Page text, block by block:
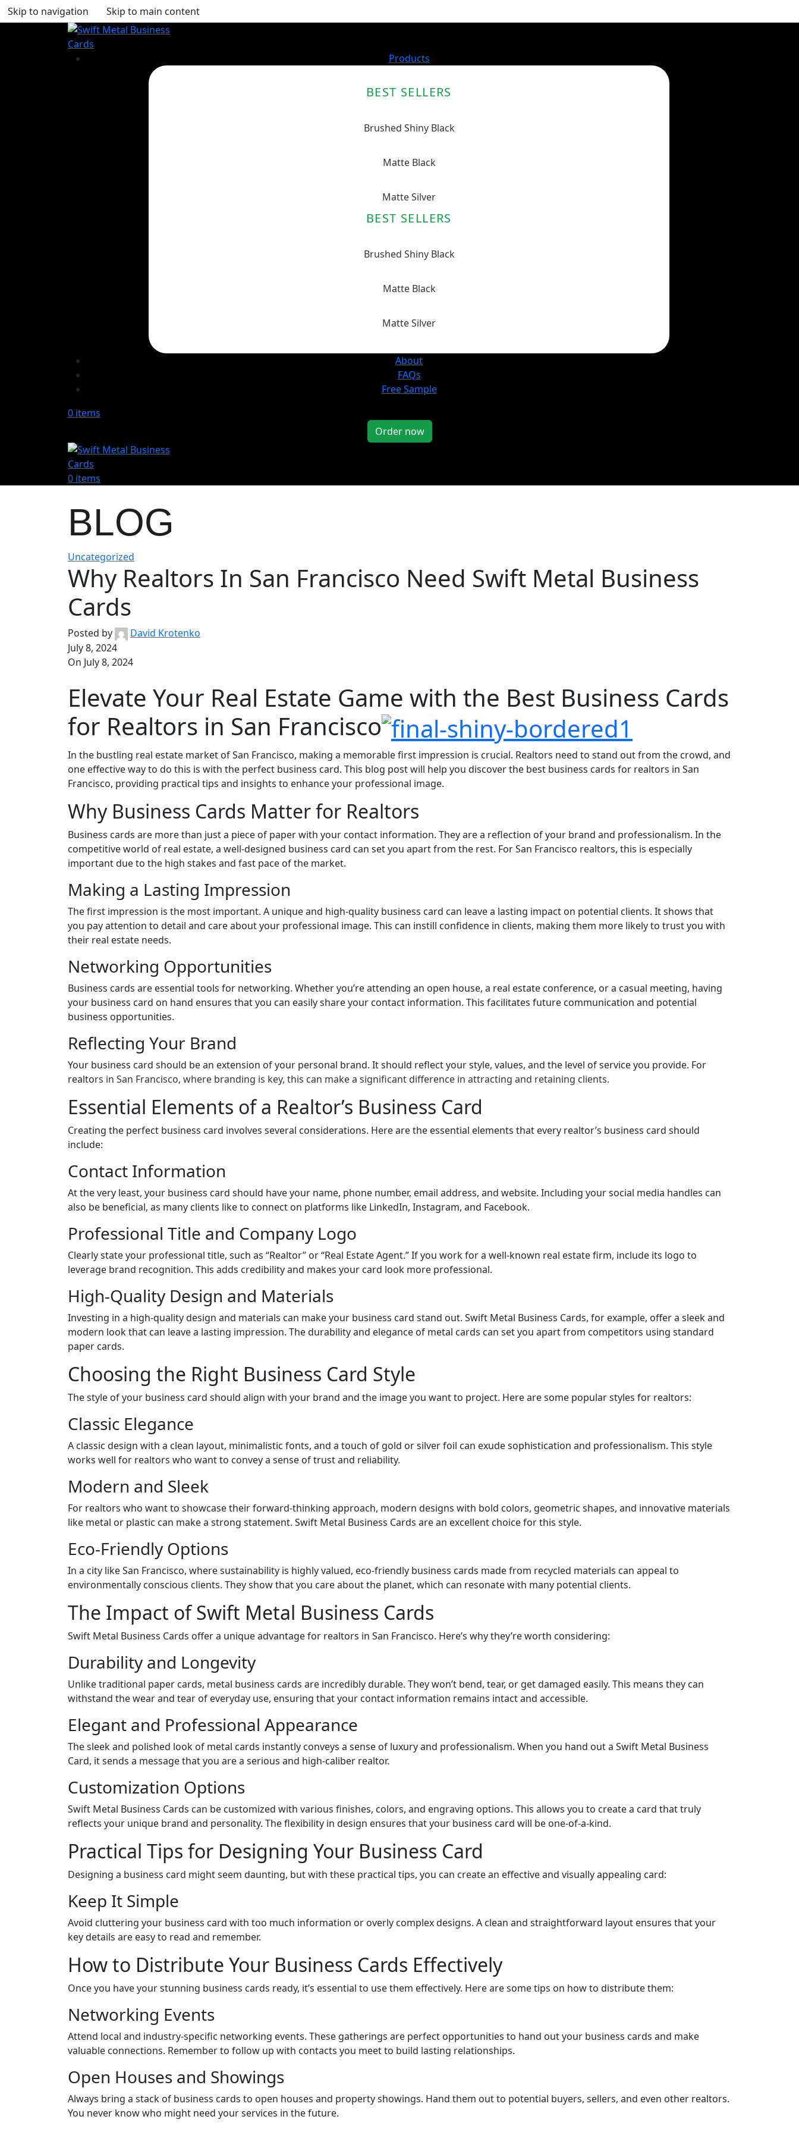
Skip to navigation Skip to main content
Products
BEST SELLERS
Brushed Shiny Black
Matte Black
Matte Silver
BEST SELLERS
Brushed Shiny Black
Matte Black
Matte Silver
About
FAQs
Free Sample
0 items
Order now
0 items
BLOG
Uncategorized
Why Realtors In San Francisco Need Swift Metal Business
Cards
Posted by
David Krotenko
July 8, 2024
On July 8, 2024
Elevate Your Real Estate Game with the Best Business Cards
for Realtors in San Francisco
In the bustling real estate market of San Francisco, making a memorable first impression is crucial. Realtors need to stand out from the crowd, and
one effective way to do this is with the perfect business card. This blog post will help you discover the best business cards for realtors in San
Francisco, providing practical tips and insights to enhance your professional image.
Why Business Cards Matter for Realtors
Business cards are more than just a piece of paper with your contact information. They are a reflection of your brand and professionalism. In the
competitive world of real estate, a well-designed business card can set you apart from the rest. For San Francisco realtors, this is especially
important due to the high stakes and fast pace of the market.
Making a Lasting Impression
The first impression is the most important. A unique and high-quality business card can leave a lasting impact on potential clients. It shows that
you pay attention to detail and care about your professional image. This can instill confidence in clients, making them more likely to trust you with
their real estate needs.
Networking Opportunities
Business cards are essential tools for networking. Whether you’re attending an open house, a real estate conference, or a casual meeting, having
your business card on hand ensures that you can easily share your contact information. This facilitates future communication and potential
business opportunities.
Reflecting Your Brand
Your business card should be an extension of your personal brand. It should reflect your style, values, and the level of service you provide. For
realtors in San Francisco, where branding is key, this can make a significant difference in attracting and retaining clients.
Essential Elements of a Realtor’s Business Card
Creating the perfect business card involves several considerations. Here are the essential elements that every realtor’s business card should
include:
Contact Information
At the very least, your business card should have your name, phone number, email address, and website. Including your social media handles can
also be beneficial, as many clients like to connect on platforms like LinkedIn, Instagram, and Facebook.
Professional Title and Company Logo
Clearly state your professional title, such as “Realtor” or “Real Estate Agent.” If you work for a well-known real estate firm, include its logo to
leverage brand recognition. This adds credibility and makes your card look more professional.
High-Quality Design and Materials
Investing in a high-quality design and materials can make your business card stand out. Swift Metal Business Cards, for example, offer a sleek and
modern look that can leave a lasting impression. The durability and elegance of metal cards can set you apart from competitors using standard
paper cards.
Choosing the Right Business Card Style
The style of your business card should align with your brand and the image you want to project. Here are some popular styles for realtors:
Classic Elegance
A classic design with a clean layout, minimalistic fonts, and a touch of gold or silver foil can exude sophistication and professionalism. This style
works well for realtors who want to convey a sense of trust and reliability.
Modern and Sleek
For realtors who want to showcase their forward-thinking approach, modern designs with bold colors, geometric shapes, and innovative materials
like metal or plastic can make a strong statement. Swift Metal Business Cards are an excellent choice for this style.
Eco-Friendly Options
In a city like San Francisco, where sustainability is highly valued, eco-friendly business cards made from recycled materials can appeal to
environmentally conscious clients. They show that you care about the planet, which can resonate with many potential clients.
The Impact of Swift Metal Business Cards
Swift Metal Business Cards offer a unique advantage for realtors in San Francisco. Here’s why they’re worth considering:
Durability and Longevity
Unlike traditional paper cards, metal business cards are incredibly durable. They won’t bend, tear, or get damaged easily. This means they can
withstand the wear and tear of everyday use, ensuring that your contact information remains intact and accessible.
Elegant and Professional Appearance
The sleek and polished look of metal cards instantly conveys a sense of luxury and professionalism. When you hand out a Swift Metal Business
Card, it sends a message that you are a serious and high-caliber realtor.
Customization Options
Swift Metal Business Cards can be customized with various finishes, colors, and engraving options. This allows you to create a card that truly
reflects your unique brand and personality. The flexibility in design ensures that your business card will be one-of-a-kind.
Practical Tips for Designing Your Business Card
Designing a business card might seem daunting, but with these practical tips, you can create an effective and visually appealing card:
Keep It Simple
Avoid cluttering your business card with too much information or overly complex designs. A clean and straightforward layout ensures that your
key details are easy to read and remember.
How to Distribute Your Business Cards Effectively
Once you have your stunning business cards ready, it’s essential to use them effectively. Here are some tips on how to distribute them:
Networking Events
Attend local and industry-specific networking events. These gatherings are perfect opportunities to hand out your business cards and make
valuable connections. Remember to follow up with contacts you meet to build lasting relationships.
Open Houses and Showings
Always bring a stack of business cards to open houses and property showings. Hand them out to potential buyers, sellers, and even other realtors.
You never know who might need your services in the future.